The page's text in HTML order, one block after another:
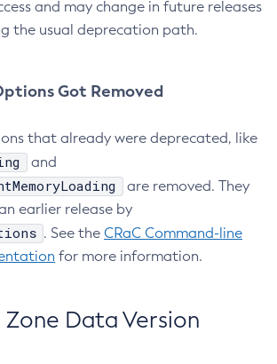
and may change in future releases
the usual deprecation path.
Got Removed
that already were deprecated, like
and
are removed. They
earlier release by
. See the CRaC Command-line
for more information.
Zone Data Version